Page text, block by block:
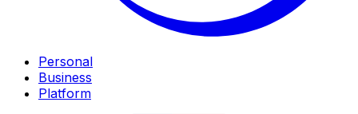
Personal
Business
Platform